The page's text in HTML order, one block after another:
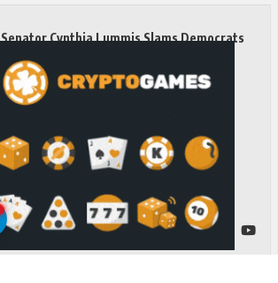
Senator Cynthia Lummis Slams Democrats
Over Clarity Act
Long-Term Investing
outperforms
Long-Term Investing
Follow US